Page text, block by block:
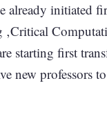
already initiated
starting first
new professors